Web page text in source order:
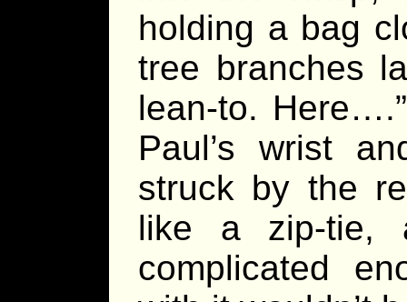
holding a bag
tree branches
lean-to.
Paul’s wrist
struck by the
like a zip-tie,
complicated